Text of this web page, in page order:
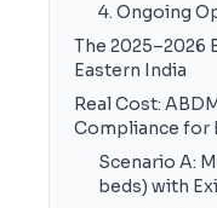
4. Ongoing
The 2025–2026
Eastern India
Real Cost:
Compliance for
Scenario A:
beds) with